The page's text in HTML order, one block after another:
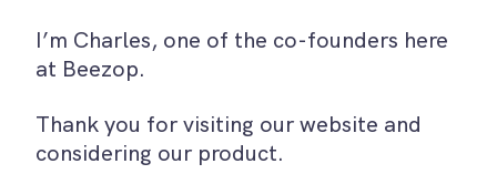
I’m Charles, one of the co-founders here
at Beezop.
Thank you for visiting our website and
considering our product.